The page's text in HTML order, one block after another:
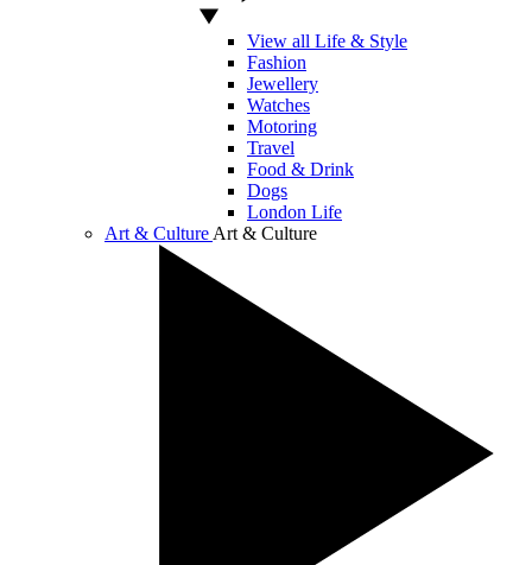
View all Life & Style
Fashion
Jewellery
Watches
Motoring
Travel
Food & Drink
Dogs
London Life
Art & Culture Art & Culture